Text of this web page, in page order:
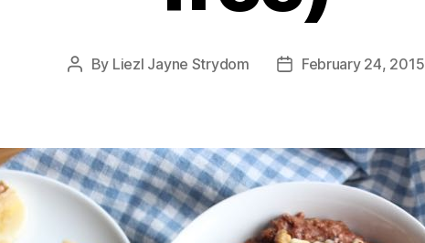
Post
By Liezl Jayne Strydom
PostFebruary 24, 2015